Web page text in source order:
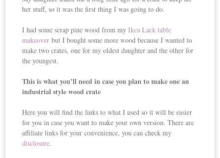
her stuff, so it was the first thing I was going to do.
I had some scrap pine wood from myIkea Lack table
makeover but I bought some more wood because I wanted to
make two crates, one for my oldest daughter and the other for
the youngest.
This is what you’ll need in case you plan to make one an
industrial style wood crate
Here you will find the links to what I used so it will be easier
for you in case you want to make your own version. There are
affiliate links for your convenience, you can check my
disclosure.